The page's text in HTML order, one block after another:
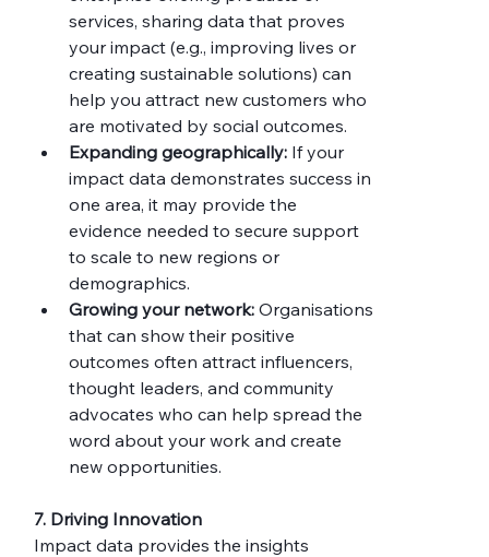
services, sharing data that proves
your impact (e.g., improving lives or
creating sustainable solutions) can
help you attract new customers who
are motivated by social outcomes.
Expanding geographically: If your
impact data demonstrates success in
one area, it may provide the
evidence needed to secure support
to scale to new regions or
demographics.
Growing your network: Organisations
that can show their positive
outcomes often attract influencers,
thought leaders, and community
advocates who can help spread the
word about your work and create
new opportunities.
7. Driving Innovation
Impact data provides the insights